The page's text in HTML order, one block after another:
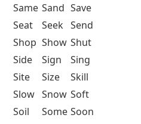
Same Sand Save
Seat
Seek Send
Shop Show Shut
Side
Sign
Sing
Site
Size
Skill
Slow Snow Soft
Soil
Some Soon